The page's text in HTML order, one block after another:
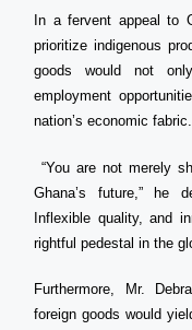
In a fervent appeal to
prioritize indigenous
goods would not
employment
nation’s economic fabric.
“You are not merely
Ghana’s future,” he
Inflexible quality, and
rightful pedestal in the
Furthermore, Mr.
foreign goods would